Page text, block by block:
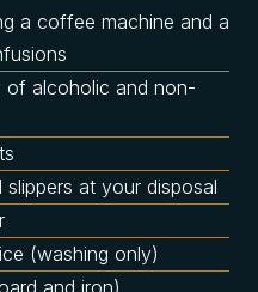
a coffee machine and a
of alcoholic and non-
at your disposal
(washing only)
and iron)